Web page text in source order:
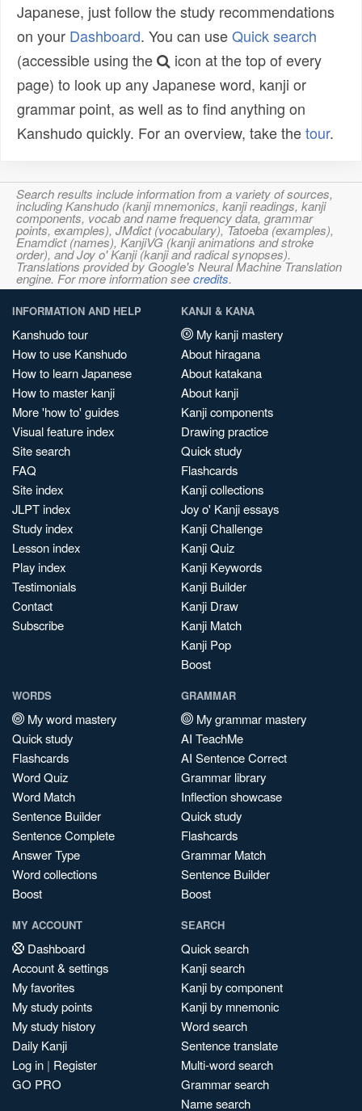
Japanese, just follow the study recommendations
on your Dashboard. You can useQuick search
(accessible using the
icon at the top of every
page) to look up any Japanese word, kanji or
grammar point, as well as to find anything on
Kanshudo quickly. For an overview, take thetour.
Search results include information from a variety of sources,
including Kanshudo (kanji mnemonics, kanji readings, kanji
components, vocab and name frequency data, grammar
points, examples), JMdict (vocabulary), Tatoeba (examples),
Enamdict (names), KanjiVG (kanji animations and stroke
order), and Joy o' Kanji (kanji and radical synopses).
Translations provided by Google's Neural Machine Translation
engine. For more information seecredits.
INFORMATION AND HELP
Kanshudo tour
How to use Kanshudo
How to learn Japanese
How to master kanji
More 'how to' guides
Visual feature index
Site search
FAQ
Site index
JLPT index
Study index
Lesson index
Play index
Testimonials
Contact
Subscribe
KANJI & KANA
My kanji mastery
About hiragana
About katakana
About kanji
Kanji components
Drawing practice
Quick study
Flashcards
Kanji collections
Joy o' Kanji essays
Kanji Challenge
Kanji Quiz
Kanji Keywords
Kanji Builder
Kanji Draw
Kanji Match
Kanji Pop
Boost
WORDS
My word mastery
Quick study
Flashcards
Word Quiz
Word Match
Sentence Builder
Sentence Complete
Answer Type
Word collections
Boost
GRAMMAR
My grammar mastery
AI TeachMe
AI Sentence Correct
Grammar library
Inflection showcase
Quick study
Flashcards
Grammar Match
Sentence Builder
Boost
MY ACCOUNT
Dashboard
Account & settings
My favorites
My study points
My study history
Daily Kanji
Log in | Register
GO PRO
SEARCH
Quick search
Kanji search
Kanji by component
Kanji by mnemonic
Word search
Sentence translate
Multi-word search
Grammar search
Name search